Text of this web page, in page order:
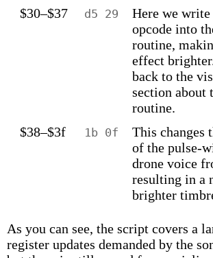
$30–$37
d5 29
Here we write
opcode into
routine,
effect
back to the
section about
routine.
$38–$3f
1b 0f
This changes
of the pulse-
drone voice
resulting in a
brighter
As you can see, the script covers a
register updates demanded by the